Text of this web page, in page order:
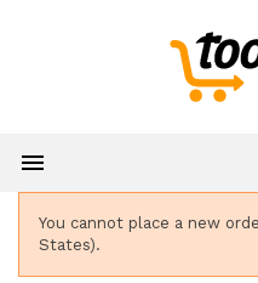

You cannot place a new
States).